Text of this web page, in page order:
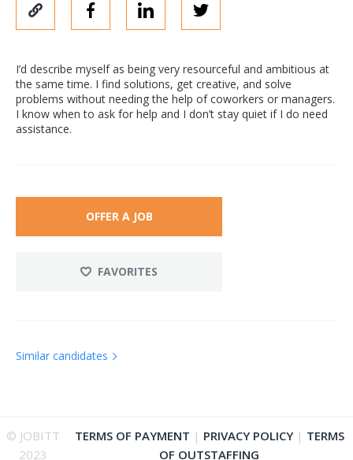
I’d describe myself as being very resourceful and ambitious at
the same time. I find solutions, get creative, and solve
problems without needing the help of coworkers or managers.
I know when to ask for help and I don’t stay quiet if I do need
assistance.
OFFER A JOB
FAVORITES
Similar candidates
© JOBITT
2023
TERMS OF PAYMENT | PRIVACY POLICY| TERMS
OF OUTSTAFFING